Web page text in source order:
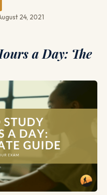
24, 2021
a Day: The